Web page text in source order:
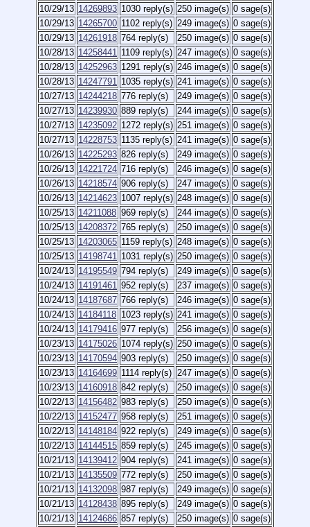
10/29/13 14269893 1030 reply(s) 250 image(s) 0 sage(s)
10/29/13 14265700 1102 reply(s) 249 image(s) 0 sage(s)
10/29/13 14261918 764 reply(s) 250 image(s) 0 sage(s)
10/28/13 14258441 1109 reply(s) 247 image(s) 0 sage(s)
10/28/13 14252963 1291 reply(s) 246 image(s) 0 sage(s)
10/28/13 14247791 1035 reply(s) 241 image(s) 0 sage(s)
10/27/13 14244218 776 reply(s) 249 image(s) 0 sage(s)
10/27/13 14239930 889 reply(s) 244 image(s) 0 sage(s)
10/27/13 14235092 1272 reply(s) 251 image(s) 0 sage(s)
10/27/13 14228753 1135 reply(s) 241 image(s) 0 sage(s)
10/26/13 14225293 826 reply(s) 249 image(s) 0 sage(s)
10/26/13 14221724 716 reply(s) 246 image(s) 0 sage(s)
10/26/13 14218574 906 reply(s) 247 image(s) 0 sage(s)
10/26/13 14214623 1007 reply(s) 248 image(s) 0 sage(s)
10/25/13 14211088 969 reply(s) 244 image(s) 0 sage(s)
10/25/13 14208372 765 reply(s) 250 image(s) 0 sage(s)
10/25/13 14203065 1159 reply(s) 248 image(s) 0 sage(s)
10/25/13 14198741 1031 reply(s) 250 image(s) 0 sage(s)
10/24/13 14195549 794 reply(s) 249 image(s) 0 sage(s)
10/24/13 14191461 952 reply(s) 237 image(s) 0 sage(s)
10/24/13 14187687 766 reply(s) 246 image(s) 0 sage(s)
10/24/13 14184118 1023 reply(s) 241 image(s) 0 sage(s)
10/24/13 14179416 977 reply(s) 256 image(s) 0 sage(s)
10/23/13 14175026 1074 reply(s) 250 image(s) 0 sage(s)
10/23/13 14170594 903 reply(s) 250 image(s) 0 sage(s)
10/23/13 14164699 1114 reply(s) 247 image(s) 0 sage(s)
10/23/13 14160918 842 reply(s) 250 image(s) 0 sage(s)
10/22/13 14156482 983 reply(s) 250 image(s) 0 sage(s)
10/22/13 14152477 958 reply(s) 251 image(s) 0 sage(s)
10/22/13 14148184 922 reply(s) 249 image(s) 0 sage(s)
10/22/13 14144515 859 reply(s) 245 image(s) 0 sage(s)
10/21/13 14139412 904 reply(s) 241 image(s) 0 sage(s)
10/21/13 14135509 772 reply(s) 250 image(s) 0 sage(s)
10/21/13 14132098 987 reply(s) 249 image(s) 0 sage(s)
10/21/13 14128438 895 reply(s) 249 image(s) 0 sage(s)
10/21/13 14124686 857 reply(s) 250 image(s) 0 sage(s)